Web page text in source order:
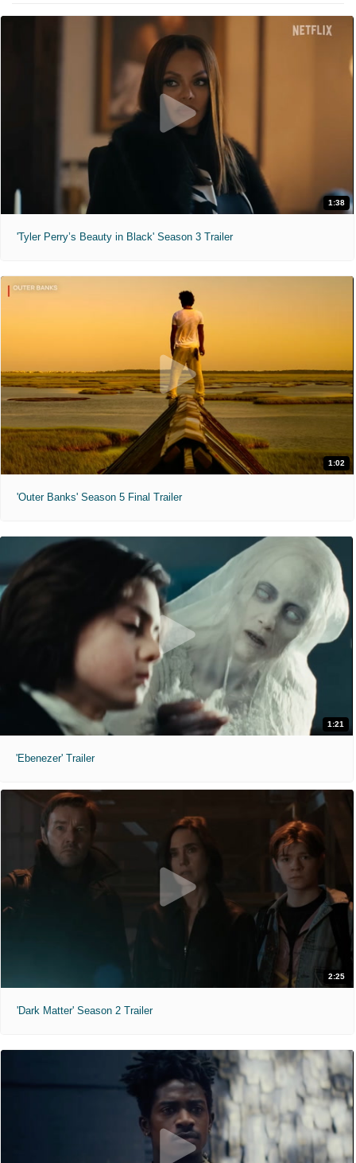
1:38
'Tyler Perry’s Beauty in Black' Season 3 Trailer
1:02
'Outer Banks' Season 5 Final Trailer
1:21
'Ebenezer' Trailer
2:25
'Dark Matter' Season 2 Trailer